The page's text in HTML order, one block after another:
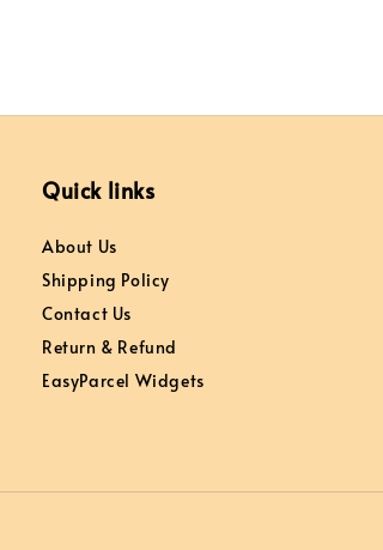
Quick links
About Us
Shipping Policy
Contact Us
Return & Refund
EasyParcel Widgets